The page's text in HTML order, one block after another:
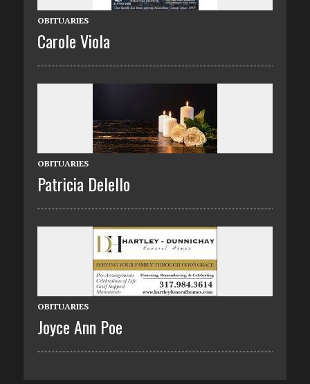
OBITUARIES
Carole Viola
OBITUARIES
Patricia Delello
OBITUARIES
Joyce Ann Poe